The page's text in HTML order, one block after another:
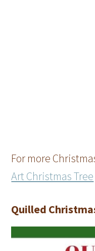
For more
Art Christmas Tree
Quilled